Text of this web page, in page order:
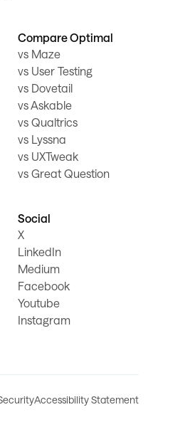
Compare Optimal
vs Maze
vs User Testing
vs Dovetail
vs Askable
vs Qualtrics
vs Lyssna
vs UXTweak
vs Great Question
Social
X
LinkedIn
Medium
Facebook
Youtube
Instagram
Accessibility Statement